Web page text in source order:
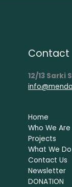
Contact
12/13 Sarki
Home
Who We Are
Projects
What We Do
Contact Us
Newsletter
DONATION